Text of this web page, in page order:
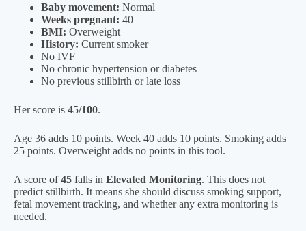
Baby movement: Normal
Weeks pregnant: 40
BMI: Overweight
History: Current smoker
No IVF
No chronic hypertension or diabetes
No previous stillbirth or late loss
Her score is 45/100.
Age 36 adds 10 points. Week 40 adds 10 points. Smoking adds
25 points. Overweight adds no points in this tool.
A score of45 falls in Elevated Monitoring. This does not
predict stillbirth. It means she should discuss smoking support,
fetal movement tracking, and whether any extra monitoring is
needed.